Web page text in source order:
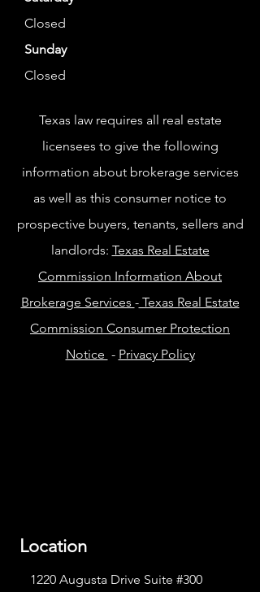
Closed
Sunday
Closed
Texas law requires all real estate
licensees to give the following
information about brokerage services
as well as this consumer notice to
prospective buyers, tenants, sellers and
landlords: Texas Real Estate
Commission Information About
Brokerage Services -Texas Real Estate
Commission Consumer Protection
Notice - Privacy Policy
Location
1220 Augusta Drive Suite #300